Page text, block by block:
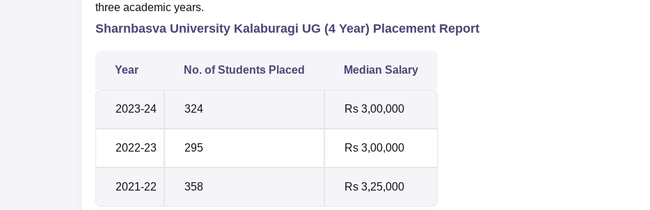
three academic years.
Sharnbasva University Kalaburagi UG (4 Year) Placement Report
Year No. of Students Placed Median Salary
2023-24 324 Rs 3,00,000
2022-23 295 Rs 3,00,000
2021-22 358 Rs 3,25,000